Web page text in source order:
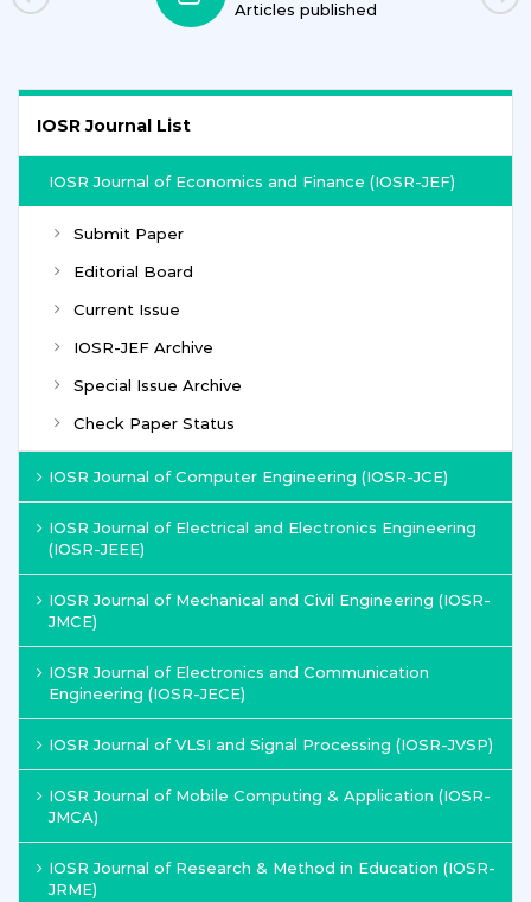
Articles published
IOSR Journal List
IOSR Journal of Economics and Finance (IOSR-JEF)
Submit Paper
Editorial Board
Current Issue
IOSR-JEF Archive
Special Issue Archive
Check Paper Status
IOSR Journal of Computer Engineering (IOSR-JCE)
IOSR Journal of Electrical and Electronics Engineering
(IOSR-JEEE)
IOSR Journal of Mechanical and Civil Engineering (IOSR-
JMCE)
IOSR Journal of Electronics and Communication
Engineering (IOSR-JECE)
IOSR Journal of VLSI and Signal Processing (IOSR-JVSP)
IOSR Journal of Mobile Computing & Application (IOSR-
JMCA)
IOSR Journal of Research & Method in Education (IOSR-
JRME)